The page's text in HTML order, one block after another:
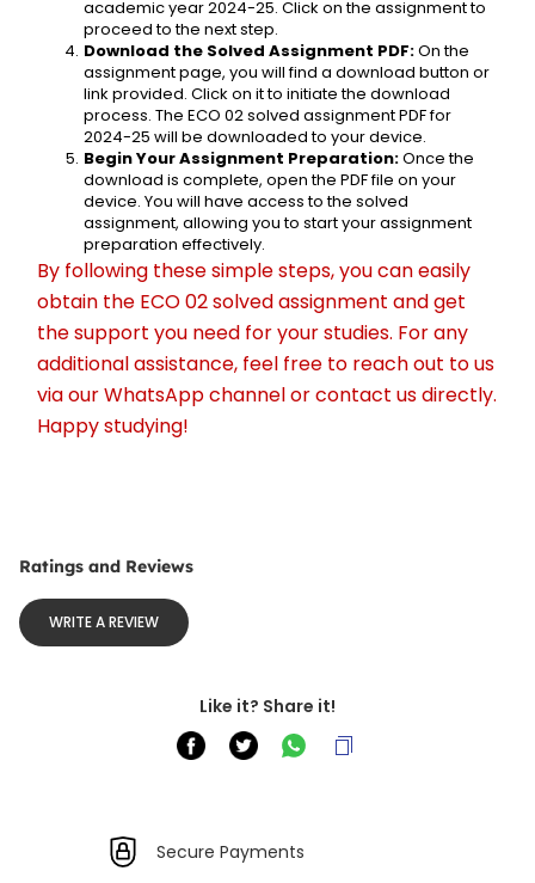
academic year 2024-25. Click on the assignment to
proceed to the next step.
Download the Solved Assignment PDF: On the
assignment page, you will find a download button or
link provided. Click on it to initiate the download
process. The ECO 02 solved assignment PDF for
2024-25 will be downloaded to your device.
Begin Your Assignment Preparation: Once the
download is complete, open the PDF file on your
device. You will have access to the solved
assignment, allowing you to start your assignment
preparation effectively.
By following these simple steps, you can easily
obtain the ECO 02 solved assignment and get
the support you need for your studies. For any
additional assistance, feel free to reach out to us
via our WhatsApp channel or contact us directly.
Happy studying!
Ratings and Reviews
WRITE A REVIEW
Like it? Share it!
Secure Payments